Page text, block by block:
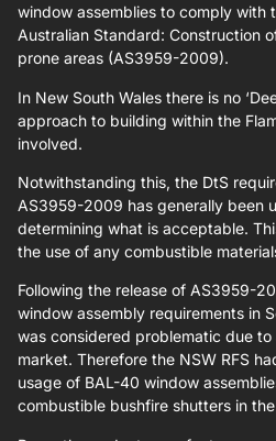
window assemblies to comply with
Australian Standard: Construction
prone areas (AS3959-2009).
In New South Wales there is no
approach to building within the
involved.
Notwithstanding this, the DtS
AS3959-2009 has generally been
determining what is acceptable.
the use of any combustible
Following the release of AS3959-
window assembly requirements in
was considered problematic due
market. Therefore the NSW RFS
usage of BAL-40 window
combustible bushfire shutters in